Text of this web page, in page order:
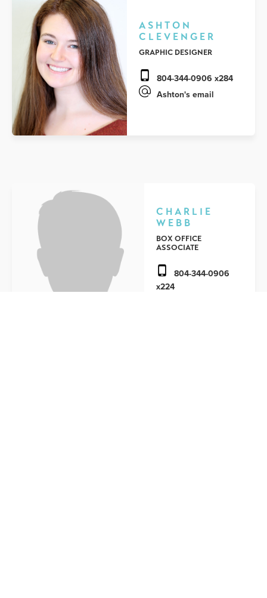
ASHTON
CLEVENGER
GRAPHIC DESIGNER
804-344-0906 x284
Ashton's email
CHARLIE
WEBB
BOX OFFICE
ASSOCIATE
804-344-0906
x224